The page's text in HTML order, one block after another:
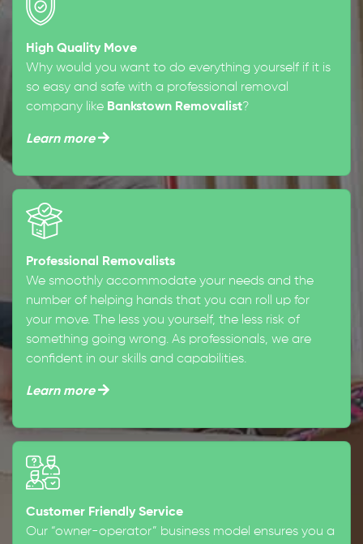
High Quality Move
Why would you want to do everything yourself if it is
so easy and safe with a professional removal
company like Bankstown Removalist?
Learn more
Professional Removalists
We smoothly accommodate your needs and the
number of helping hands that you can roll up for
your move. The less you yourself, the less risk of
something going wrong. As professionals, we are
confident in our skills and capabilities.
Learn more
Customer Friendly Service
Our “owner-operator” business model ensures you a